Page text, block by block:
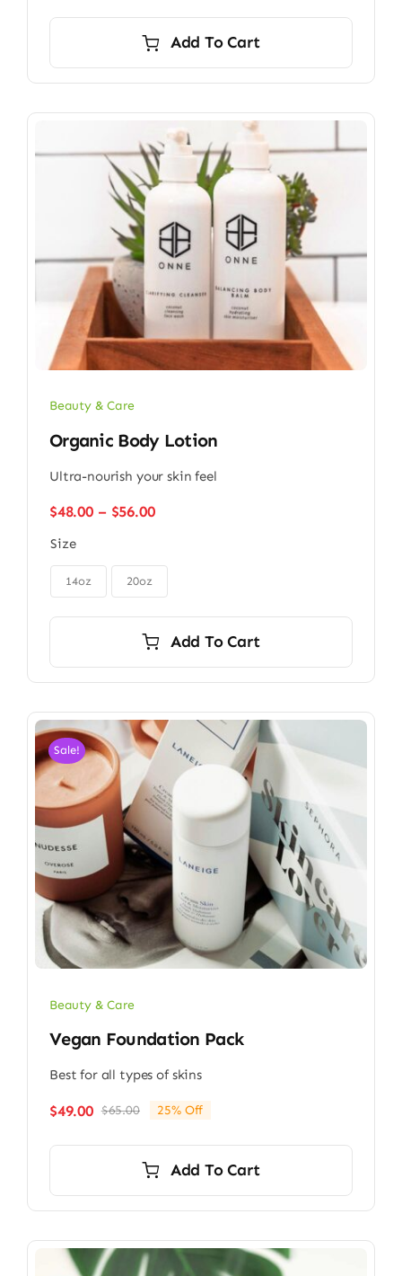
Add To Cart
Beauty & Care
Organic Body Lotion
Ultra-nourish your skin feel
$48.00 – $56.00Price
through
Size
14oz 20oz
Add To Cart
Sale!
Beauty & Care
Vegan Foundation Pack
Best for all types of skins
$65.00Original
$65.00.
$49.00
Current
$49.00.
25% Off
Add To Cart